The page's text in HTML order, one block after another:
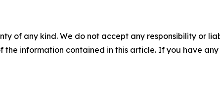
of any kind. We do not accept any responsibility or
information contained in this article. If you have